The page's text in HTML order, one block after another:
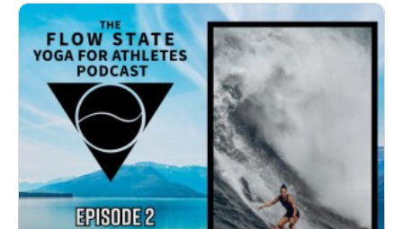
performance, and how teaching skills can deepen
understanding. The conversation also covers Bowes'
personal growth through breathwork, martial arts, and
meditation, exploring how these practices helped him
manage challenges like concussions. Additionally, they
discuss the transformative experience of fatherhood
and its parallels to healing one's own inner child.
Bowes shares insights on judgment, curiosity, and the
ever-present pursuit of one's highest
potential.Topics00:00 Introduction to Flow State Yoga